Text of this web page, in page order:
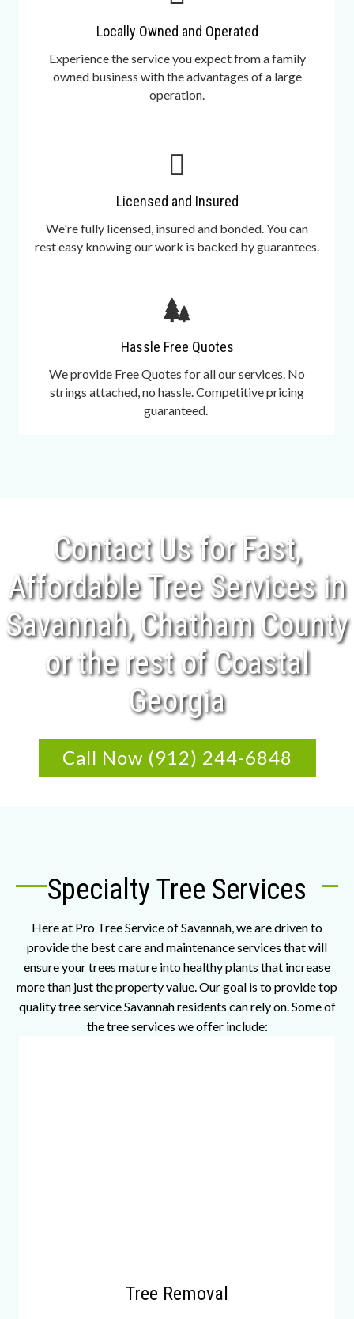
Locally Owned and Operated
Experience the service you expect from a family
owned business with the advantages of a large
operation.
Licensed and Insured
We're fully licensed, insured and bonded. You can
rest easy knowing our work is backed by guarantees.
Hassle Free Quotes
We provide Free Quotes for all our services. No
strings attached, no hassle. Competitive pricing
guaranteed.
Contact Us for Fast,
Affordable Tree Services in
Savannah, Chatham County
or the rest of Coastal
Georgia
Call Now (912) 244-6848
Specialty Tree Services
Here at Pro Tree Service of Savannah, we are driven to
provide the best care and maintenance services that will
ensure your trees mature into healthy plants that increase
more than just the property value. Our goal is to provide top
quality tree service Savannah residents can rely on. Some of
the tree services we offer include:
Tree Removal